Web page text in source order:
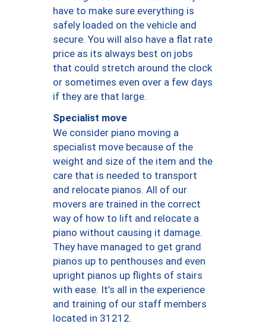
have to make sure everything is
safely loaded on the vehicle and
secure. You will also have a flat rate
price as its always best on jobs
that could stretch around the clock
or sometimes even over a few days
if they are that large.
Specialist move
We consider piano moving a
specialist move because of the
weight and size of the item and the
care that is needed to transport
and relocate pianos. All of our
movers are trained in the correct
way of how to lift and relocate a
piano without causing it damage.
They have managed to get grand
pianos up to penthouses and even
upright pianos up flights of stairs
with ease. It’s all in the experience
and training of our staff members
located in 31212.